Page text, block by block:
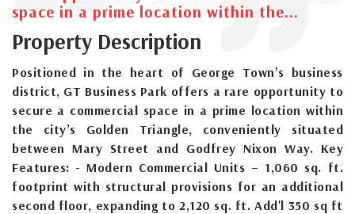
space in a prime location within the...
Property Description
Positioned in the heart of George Town’s business
district, GT Business Park offers a rare opportunity to
secure a commercial space in a prime location within
the city’s Golden Triangle, conveniently situated
between Mary Street and Godfrey Nixon Way. Key
Features: - Modern Commercial Units – 1,060 sq. ft.
footprint with structural provisions for an additional
second floor, expanding to 2,120 sq. ft. Add'l 350 sq ft